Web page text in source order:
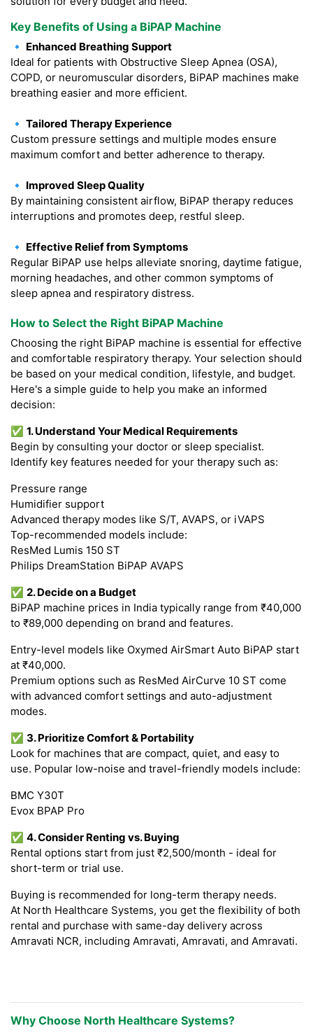
Key Benefits of Using a BiPAP Machine
🔹 Enhanced Breathing Support
Ideal for patients with Obstructive Sleep Apnea (OSA),
COPD, or neuromuscular disorders, BiPAP machines make
breathing easier and more efficient.
🔹 Tailored Therapy Experience
Custom pressure settings and multiple modes ensure
maximum comfort and better adherence to therapy.
🔹 Improved Sleep Quality
By maintaining consistent airflow, BiPAP therapy reduces
interruptions and promotes deep, restful sleep.
🔹 Effective Relief from Symptoms
Regular BiPAP use helps alleviate snoring, daytime fatigue,
morning headaches, and other common symptoms of
sleep apnea and respiratory distress.
How to Select the Right BiPAP Machine
Choosing the right BiPAP machine is essential for effective
and comfortable respiratory therapy. Your selection should
be based on your medical condition, lifestyle, and budget.
Here's a simple guide to help you make an informed
decision:
✅ 1. Understand Your Medical Requirements
Begin by consulting your doctor or sleep specialist.
Identify key features needed for your therapy such as:
Pressure range
Humidifier support
Advanced therapy modes like S/T, AVAPS, or iVAPS
Top-recommended models include:
ResMed Lumis 150 ST
Philips DreamStation BiPAP AVAPS
✅ 2. Decide on a Budget
BiPAP machine prices in India typically range from ₹40,000
to ₹89,000 depending on brand and features.
Entry-level models like Oxymed AirSmart Auto BiPAP start
at ₹40,000.
Premium options such as ResMed AirCurve 10 ST come
with advanced comfort settings and auto-adjustment
modes.
✅ 3. Prioritize Comfort & Portability
Look for machines that are compact, quiet, and easy to
use. Popular low-noise and travel-friendly models include:
BMC Y30T
Evox BPAP Pro
✅ 4. Consider Renting vs. Buying
Rental options start from just ₹2,500/month - ideal for
short-term or trial use.
Buying is recommended for long-term therapy needs.
At North Healthcare Systems, you get the flexibility of both
rental and purchase with same-day delivery across
Amravati NCR, including Amravati, Amravati, and Amravati.
Why Choose North Healthcare Systems?